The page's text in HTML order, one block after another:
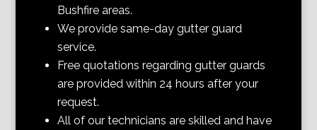
Bushfire areas.
We provide same-day gutter guard
service.
Free quotations regarding gutter guards
are provided within 24 hours after your
request.
All of our technicians are skilled and have